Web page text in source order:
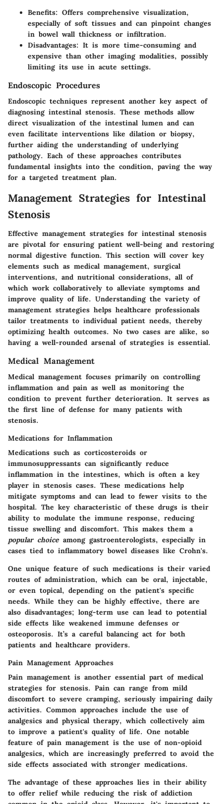
Benefits: Offers comprehensive visualization,
especially of soft tissues and can pinpoint changes
in bowel wall thickness or infiltration.
Disadvantages: It is more time-consuming and
expensive than other imaging modalities, possibly
limiting its use in acute settings.
Endoscopic Procedures
Endoscopic techniques represent another key aspect of
diagnosing intestinal stenosis. These methods allow
direct visualization of the intestinal lumen and can
even facilitate interventions like dilation or biopsy,
further aiding the understanding of underlying
pathology. Each of these approaches contributes
fundamental insights into the condition, paving the way
for a targeted treatment plan.
Management Strategies for Intestinal
Stenosis
Effective management strategies for intestinal stenosis
are pivotal for ensuring patient well-being and restoring
normal digestive function. This section will cover key
elements such as medical management, surgical
interventions, and nutritional considerations, all of
which work collaboratively to alleviate symptoms and
improve quality of life. Understanding the variety of
management strategies helps healthcare professionals
tailor treatments to individual patient needs, thereby
optimizing health outcomes. No two cases are alike, so
having a well-rounded arsenal of strategies is essential.
Medical Management
Medical management focuses primarily on controlling
inflammation and pain as well as monitoring the
condition to prevent further deterioration. It serves as
the first line of defense for many patients with
stenosis.
Medications for Inflammation
Medications such as corticosteroids or
immunosuppressants can significantly reduce
inflammation in the intestines, which is often a key
player in stenosis cases. These medications help
mitigate symptoms and can lead to fewer visits to the
hospital. The key characteristic of these drugs is their
ability to modulate the immune response, reducing
tissue swelling and discomfort. This makes them a
popular choiceamong gastroenterologists, especially in
cases tied to inflammatory bowel diseases like Crohn's.
One unique feature of such medications is their varied
routes of administration, which can be oral, injectable,
or even topical, depending on the patient's specific
needs. While they can be highly effective, there are
also disadvantages; long-term use can lead to potential
side effects like weakened immune defenses or
osteoporosis. It’s a careful balancing act for both
patients and healthcare providers.
Pain Management Approaches
Pain management is another essential part of medical
strategies for stenosis. Pain can range from mild
discomfort to severe cramping, seriously impairing daily
activities. Common approaches include the use of
analgesics and physical therapy, which collectively aim
to improve a patient's quality of life. One notable
feature of pain management is the use of non-opioid
analgesics, which are increasingly preferred to avoid the
side effects associated with stronger medications.
The advantage of these approaches lies in their ability
to offer relief while reducing the risk of addiction